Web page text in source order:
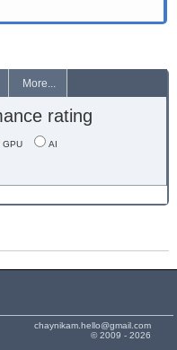
More...
rating
GPU AI
chaynikam.hello@gmail.com
© 2009 - 2026